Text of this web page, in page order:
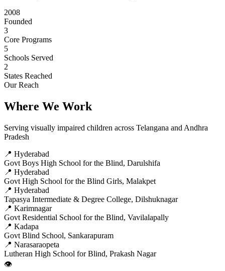
2008
Founded
3
Core Programs
5
Schools Served
2
States Reached
Our Reach
Where We Work
Serving visually impaired children across Telangana and Andhra
Pradesh
📍 Hyderabad
Govt Boys High School for the Blind, Darulshifa
📍 Hyderabad
Govt High School for the Blind Girls, Malakpet
📍 Hyderabad
Tapasya Intermediate & Degree College, Dilshuknagar
📍 Karimnagar
Govt Residential School for the Blind, Vavilalapally
📍 Kadapa
Govt Blind School, Sankarapuram
📍 Narasaraopeta
Lutheran High School for Blind, Prakash Nagar
👁️